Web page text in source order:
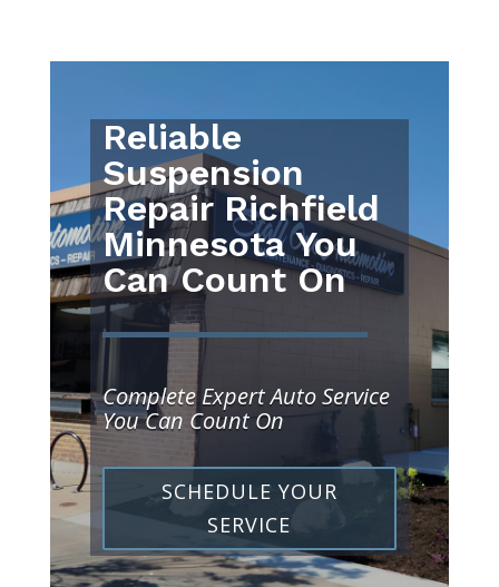
Reliable
Suspension
Repair Richfield
Minnesota You
Can Count On
Complete Expert Auto Service
You Can Count On
SCHEDULE YOUR
SERVICE